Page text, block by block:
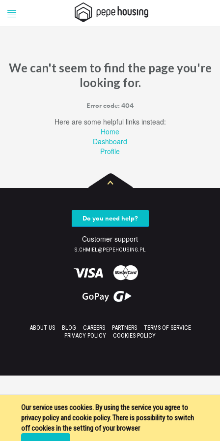
Pepe
Housing
We can't seem to find the page you're
looking for.
Error code: 404
Here are some helpful links instead:
Home
Dashboard
Profile
Our service uses cookies. By using the service you agree to
privacy policy and cookie policy. There is possibility to switch
off cookies in the setting of your browser
Do you need help?
Customer support
S.CHMIEL@PEPEHOUSING.PL
ABOUT US BLOG CAREERS PARTNERS
TERMS OF SERVICE
PRIVACY POLICY
COOKIES POLICY